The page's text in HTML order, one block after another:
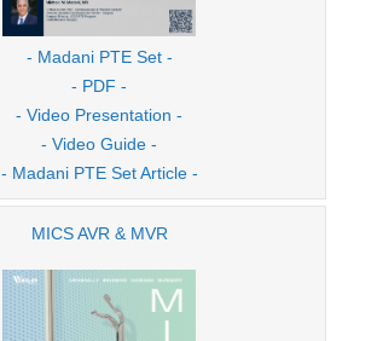
- Madani PTE Set -
- PDF -
- Video Presentation -
- Video Guide -
- Madani PTE Set Article -
MICS AVR & MVR